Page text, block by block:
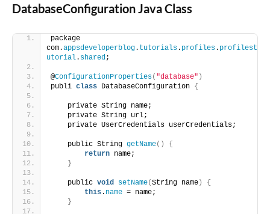
DatabaseConfiguration Java Class
package
com.appsdeveloperblog. tutorials. profiles. profilest
utorial. shared;
@ConfigurationProperties( "database" )
publi class DatabaseConfiguration {
    private String name;
    private String url;
    private UserCredentials userCredentials;
    public String
getName()
{
return name;
}
    public
void setName(String name )
{
this. name = name;
}